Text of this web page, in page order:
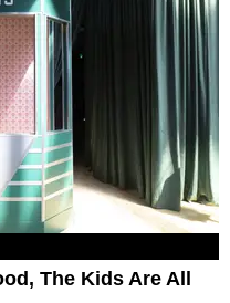
The Kids Are All